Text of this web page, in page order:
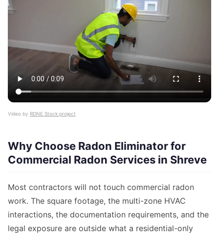
Video by RDNE Stock project
Why Choose Radon Eliminator for
Commercial Radon Services in Shreve
Most contractors will not touch commercial radon
work. The square footage, the multi-zone HVAC
interactions, the documentation requirements, and the
legal exposure are outside what a residential-only